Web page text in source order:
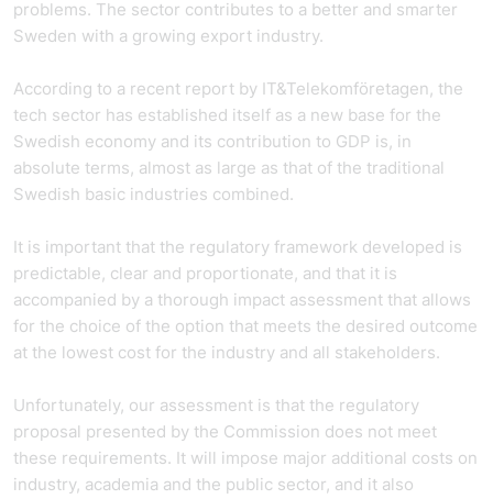
problems. The sector contributes to a better and smarter
Sweden with a growing export industry.
According to a recent report by IT&Telekomföretagen, the
tech sector has established itself as a new base for the
Swedish economy and its contribution to GDP is, in
absolute terms, almost as large as that of the traditional
Swedish basic industries combined.
It is important that the regulatory framework developed is
predictable, clear and proportionate, and that it is
accompanied by a thorough impact assessment that allows
for the choice of the option that meets the desired outcome
at the lowest cost for the industry and all stakeholders.
Unfortunately, our assessment is that the regulatory
proposal presented by the Commission does not meet
these requirements. It will impose major additional costs on
industry, academia and the public sector, and it also